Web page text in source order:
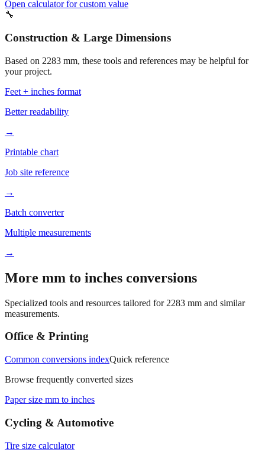
Construction & Large Dimensions
Based on2283mm, these tools and references may be helpful for
Feet + inches format
Better readability
→
Printable chart
Job site reference
→
Batch converter
Multiple measurements
→
More mm to inches conversions
Specialized tools and resources tailored for2283mm and similar
Office & Printing
Common conversions index
Browse frequently converted sizes
Paper size mm to inches
Cycling & Automotive
Tire size calculator
Large measurement conversions